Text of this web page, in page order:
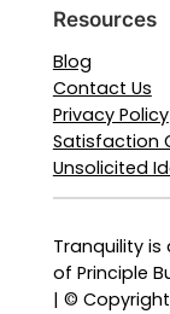
Resources
Blog
Contact Us
Privacy Policy
Satisfaction
Unsolicited
Tranquility
of Principle
| ©